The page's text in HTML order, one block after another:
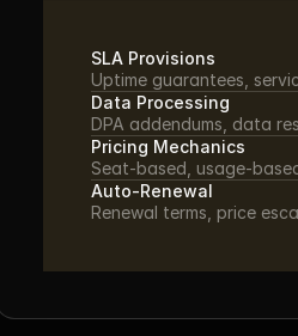
SLA Provisions
Uptime guarantees,
Data Processing
DPA addendums, data
Pricing Mechanics
Seat-based, usage-
Auto-Renewal
Renewal terms, price